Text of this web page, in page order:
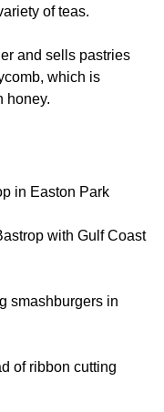
of teas.
and sells pastries
which is
honey.
in Easton Park
with Gulf Coast
smashburgers in
of ribbon cutting